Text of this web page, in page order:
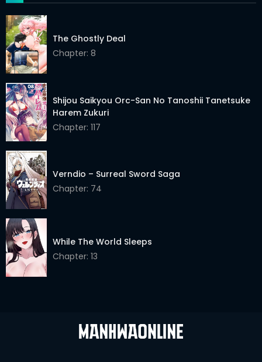
The Ghostly Deal
Chapter: 8
Shijou Saikyou Orc-San No Tanoshii Tanetsuke
Harem Zukuri
Chapter: 117
Verndio – Surreal Sword Saga
Chapter: 74
While The World Sleeps
Chapter: 13